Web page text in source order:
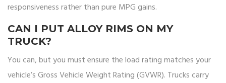
responsiveness rather than pure MPG gains.
CAN I PUT ALLOY RIMS ON MY
TRUCK?
You can, but you must ensure the load rating matches your
vehicle’s Gross Vehicle Weight Rating (GVWR). Trucks carry